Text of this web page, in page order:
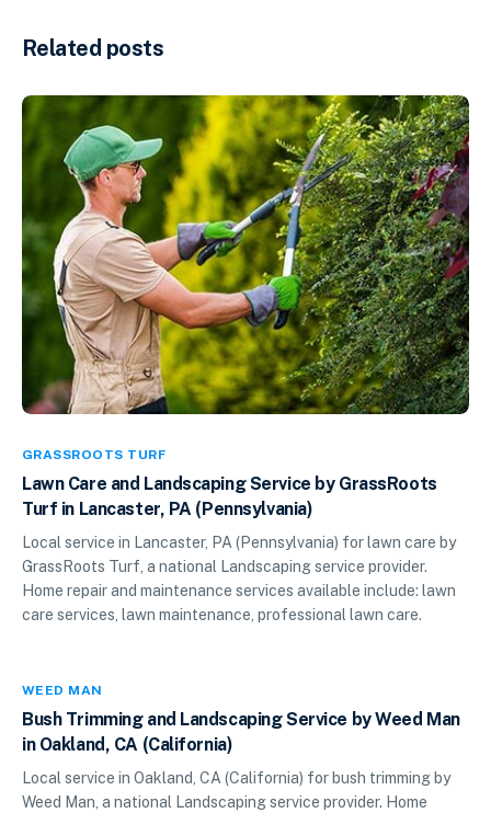
Related posts
GRASSROOTS TURF
Lawn Care and Landscaping Service by GrassRoots
Turf in Lancaster, PA (Pennsylvania)
Local service in Lancaster, PA (Pennsylvania) for lawn care by
GrassRoots Turf, a national Landscaping service provider.
Home repair and maintenance services available include: lawn
care services, lawn maintenance, professional lawn care.
WEED MAN
Bush Trimming and Landscaping Service by Weed Man
in Oakland, CA (California)
Local service in Oakland, CA (California) for bush trimming by
Weed Man, a national Landscaping service provider. Home